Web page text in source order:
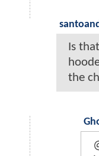
Is
the